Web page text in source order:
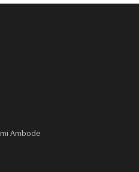
Ambode